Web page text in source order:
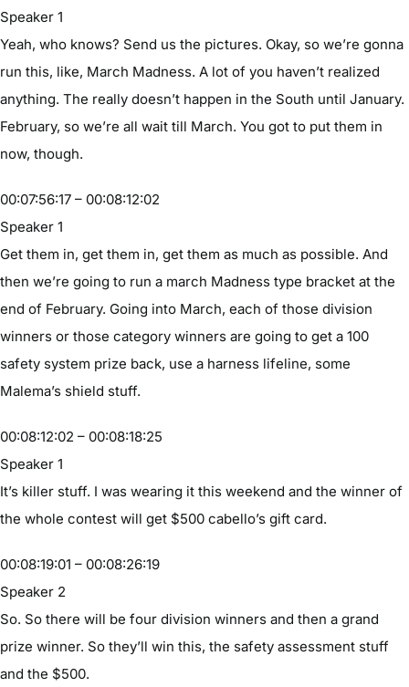
Speaker 1
Yeah, who knows? Send us the pictures. Okay, so we’re gonna
run this, like, March Madness. A lot of you haven’t realized
anything. The really doesn’t happen in the South until January.
February, so we’re all wait till March. You got to put them in
now, though.
00:07:56:17 – 00:08:12:02
Speaker 1
Get them in, get them in, get them as much as possible. And
then we’re going to run a march Madness type bracket at the
end of February. Going into March, each of those division
winners or those category winners are going to get a 100
safety system prize back, use a harness lifeline, some
Malema’s shield stuff.
00:08:12:02 – 00:08:18:25
Speaker 1
It’s killer stuff. I was wearing it this weekend and the winner of
the whole contest will get $500 cabello’s gift card.
00:08:19:01 – 00:08:26:19
Speaker 2
So. So there will be four division winners and then a grand
prize winner. So they’ll win this, the safety assessment stuff
and the $500.